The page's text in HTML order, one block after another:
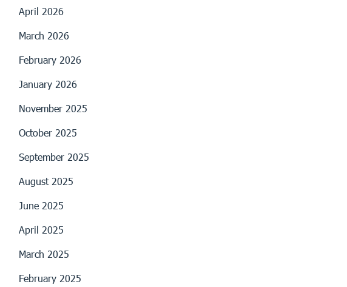
April 2026
March 2026
February 2026
January 2026
November 2025
October 2025
September 2025
August 2025
June 2025
April 2025
March 2025
February 2025